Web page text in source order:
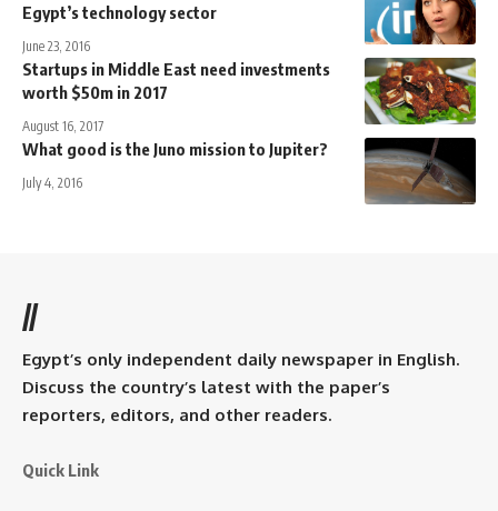
Egypt’s technology sector
June 23, 2016
Startups in Middle East need investments
worth $50m in 2017
August 16, 2017
What good is the Juno mission to Jupiter?
July 4, 2016
//
Egypt’s only independent daily newspaper in English.
Discuss the country’s latest with the paper’s
reporters, editors, and other readers.
Quick Link